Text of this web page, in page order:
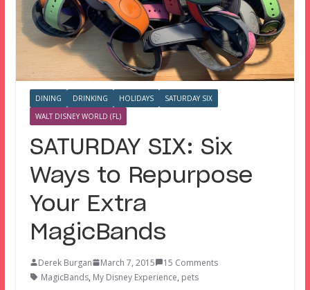
DINING DRINKING HOLIDAYS
SATURDAY SIX
WALT DISNEY WORLD (FL)
SATURDAY SIX: Six
Ways to Repurpose
Your Extra
MagicBands
Derek Burgan March 7, 2015
15 Comments
MagicBands, My Disney Experience, pets